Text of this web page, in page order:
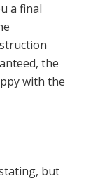
a final
the
with the
but